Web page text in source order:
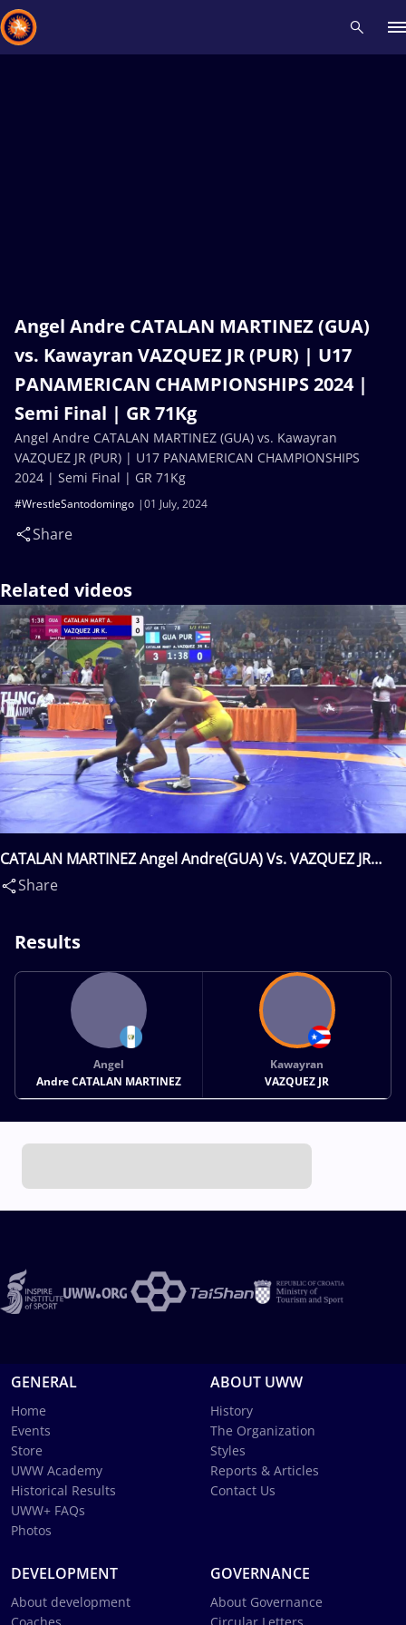
Angel Andre CATALAN MARTINEZ (GUA)
vs. Kawayran VAZQUEZ JR (PUR) | U17
PANAMERICAN CHAMPIONSHIPS 2024 |
Semi Final | GR 71Kg
01 July, 2024
#WrestleSantodomingo
Share
Angel Andre CATALAN MARTINEZ (GUA) vs. Kawayran
VAZQUEZ JR (PUR) | U17 PANAMERICAN CHAMPIONSHIPS
2024 | Semi Final | GR 71Kg
Related videos
CATALAN MARTINEZ Angel Andre(GUA) Vs. VAZQUEZ JR
Kawayran(PUR)
Share
Results
Angel
Andre CATALAN MARTINEZ
Kawayran
VAZQUEZ JR
GENERAL
Home
Events
Store
UWW Academy
Historical Results
UWW+ FAQs
Photos
ABOUT UWW
History
The Organization
Styles
Reports & Articles
Contact Us
DEVELOPMENT
About development
GOVERNANCE
About Governance